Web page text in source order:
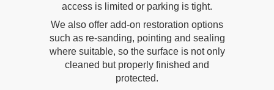
access is limited or parking is tight.
We also offer add-on restoration options
such as re-sanding, pointing and sealing
where suitable, so the surface is not only
cleaned but properly finished and
protected.